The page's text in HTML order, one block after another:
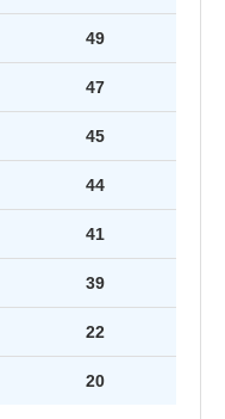
49
47
45
44
41
39
22
20